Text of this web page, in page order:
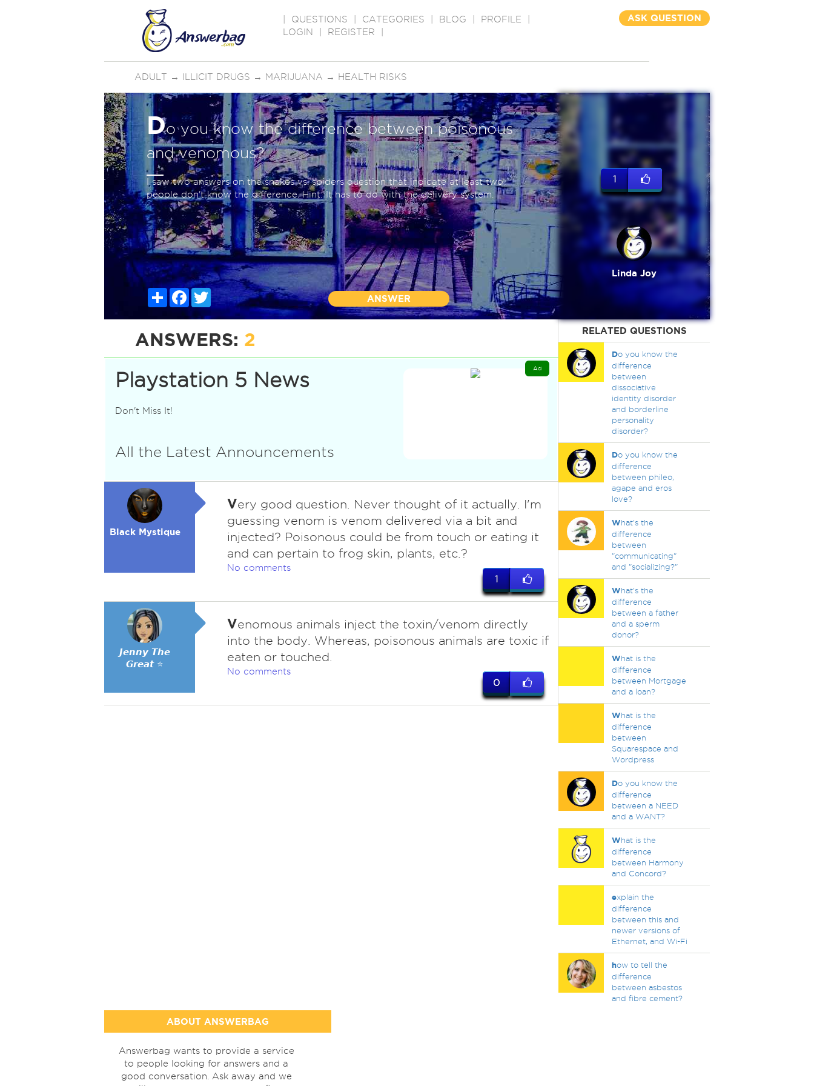
QUESTIONS CATEGORIES BLOG PROFILE
LOGIN
REGISTER
ASK QUESTION
ADULT → ILLICIT DRUGS → MARIJUANA → HEALTH RISKS
Do you know the difference between poisonous
and venomous?
I saw two answers on the snakes vs. spiders question that indicate at least two
people don't know the difference. Hint: It has to do with the delivery system.
ShareFacebookTwitter
ANSWER
1
Linda Joy
ANSWERS: 2
Playstation 5 News
Don't Miss It!
All the Latest Announcements
Ad
Black Mystique
Very good question. Never thought of it actually. I'm
guessing venom is venom delivered via a bit and
injected? Poisonous could be from touch or eating it
and can pertain to frog skin, plants, etc.?
No comments
1
𝙅𝙚𝙣𝙣𝙮 𝙏𝙝𝙚
𝙂𝙧𝙚𝙖𝙩 ⭐
Venomous animals inject the toxin/venom directly
into the body. Whereas, poisonous animals are toxic if
eaten or touched.
No comments
0
RELATED QUESTIONS
Do you know the
difference
between
dissociative
identity disorder
and borderline
personality
disorder?
Do you know the
difference
between phileo,
agape and eros
love?
What's the
difference
between
"communicating"
and "socializing?"
What's the
difference
between a father
and a sperm
donor?
What is the
difference
between Mortgage
and a loan?
What is the
difference
between
Squarespace and
Wordpress
Do you know the
difference
between a NEED
and a WANT?
What is the
difference
between Harmony
and Concord?
explain the
difference
between this and
newer versions of
Ethernet, and Wi-Fi
how to tell the
difference
between asbestos
and fibre cement?
ABOUT ANSWERBAG
Answerbag wants to provide a service
to people looking for answers and a
good conversation. Ask away and we